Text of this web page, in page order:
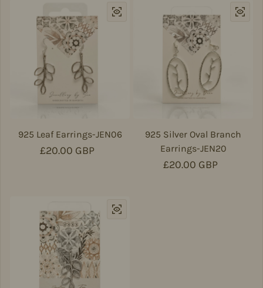
925 Leaf Earrings-JEN06
Regular price
£20.00 GBP
925 Silver Oval Branch
Earrings-JEN20
Regular price
£20.00 GBP